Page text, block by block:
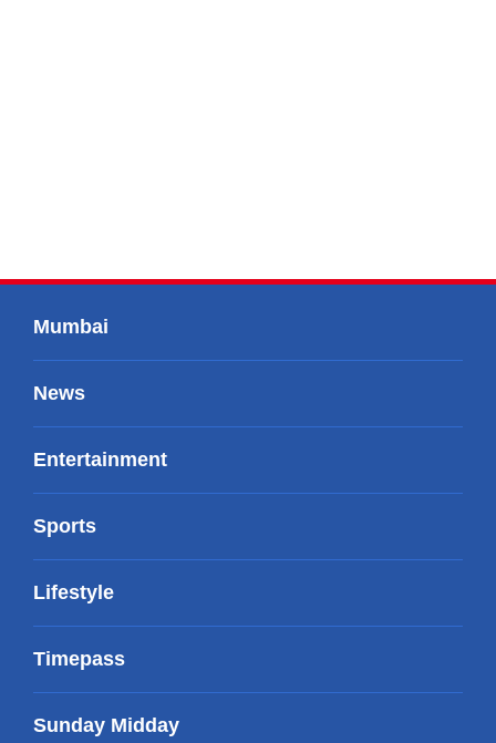
Mumbai
News
Entertainment
Sports
Lifestyle
Timepass
Sunday Midday